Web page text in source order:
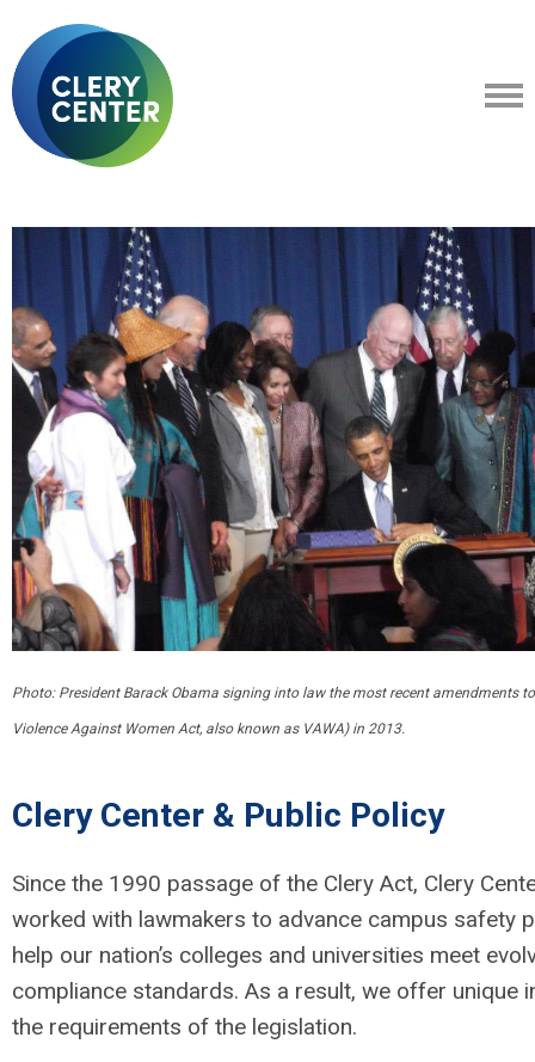
Photo: President Barack Obama signing into law the most recent amendments
Violence Against Women Act, also known as VAWA) in 2013.
Clery Center & Public Policy
Since the 1990 passage of the Clery Act, Clery
worked with lawmakers to advance campus safety
help our nation’s colleges and universities meet
compliance standards. As a result, we offer unique
the requirements of the legislation.